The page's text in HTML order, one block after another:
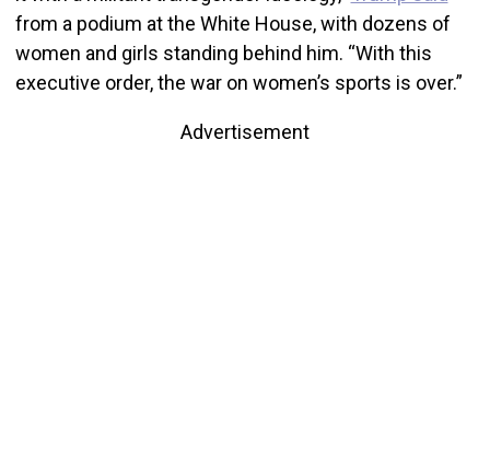
from a podium at the White House, with dozens of
women and girls standing behind him. “With this
executive order, the war on women’s sports is over.”
Advertisement